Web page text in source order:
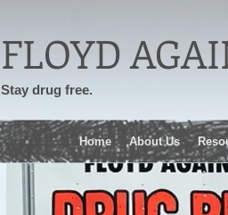
FLOYD
Stay drug free.
Home About Us